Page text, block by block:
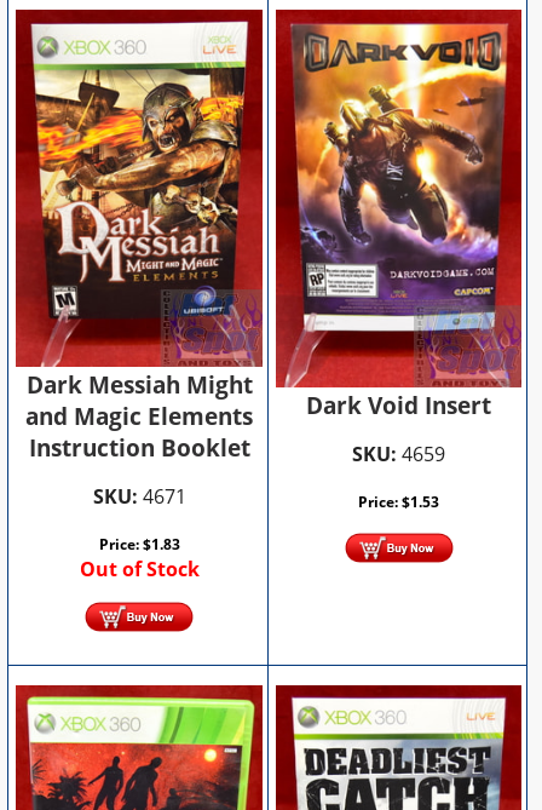
Dark Messiah Might
and Magic Elements
Instruction Booklet
SKU: 4671
Price:$1.83
Out of Stock
Dark Void Insert
SKU: 4659
Price:$1.53